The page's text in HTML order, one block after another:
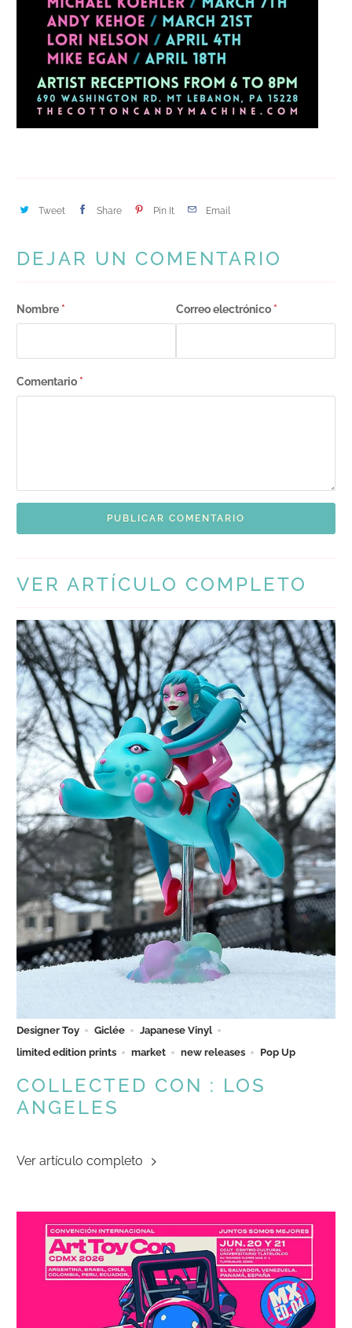
Tweet Share Pin It Email
DEJAR UN COMENTARIO
Nombre * Correo electrónico *
Comentario *
VER ARTÍCULO COMPLETO
Designer Toy Giclée
Japanese Vinyl
limited edition prints
market new releases Pop Up
COLLECTED CON : LOS
ANGELES
Ver artículo completo